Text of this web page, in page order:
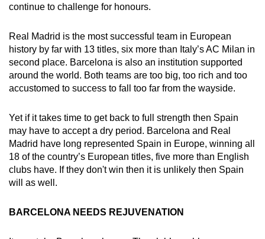
continue to challenge for honours.
Real Madrid is the most successful team in European
history by far with 13 titles, six more than Italy’s AC Milan in
second place. Barcelona is also an institution supported
around the world. Both teams are too big, too rich and too
accustomed to success to fall too far from the wayside.
Yet if it takes time to get back to full strength then Spain
may have to accept a dry period. Barcelona and Real
Madrid have long represented Spain in Europe, winning all
18 of the country’s European titles, five more than English
clubs have. If they don't win then it is unlikely then Spain
will as well.
BARCELONA NEEDS REJUVENATION